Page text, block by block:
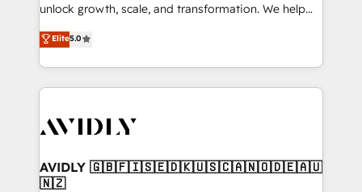
accreditations and deep HIPAA-compliance
expertise. - A team of 250+ experts dedicated to
your resilient growth.
unlock growth, scale, and transformation. We help
companies activate HubSpot’s AI-powered
customer platform and operationalize HubSpot’s
Loop Marketing framework through expert-led
services, smart agents, and purpose-built apps,
results, fast. ⚙️CRM & RevOps: Align all Hubs to your
🎯Demand Gen & ABM: Drive pipeline with inbound,
ABM, AEO, SEO, & paid media. 👩‍💻Web Design:
Elite5.0
AVIDLY 🇬🇧🇫🇮🇸🇪🇩🇰🇺🇸🇨🇦🇳🇴🇩🇪🇦🇺
🇳🇿